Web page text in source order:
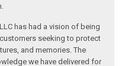
has had a vision of being
seeking to protect
and memories. The
we have delivered for